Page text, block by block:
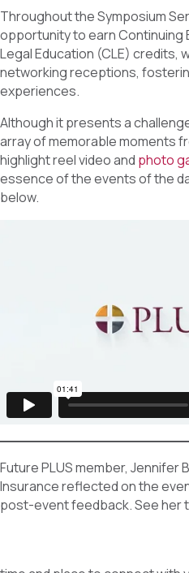
Throughout the Symposium
opportunity to earn Continuing
Legal Education (CLE) credits,
networking receptions,
experiences.
Although it presents a
array of memorable moments
highlight reel video and photo
essence of the events of the
below.
Future PLUS member, Jennifer
Insurance reflected on the
post-event feedback. See her